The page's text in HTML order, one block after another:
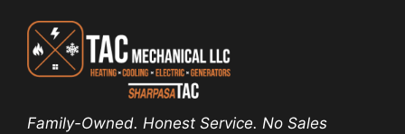
Family-Owned. Honest Service. No Sales